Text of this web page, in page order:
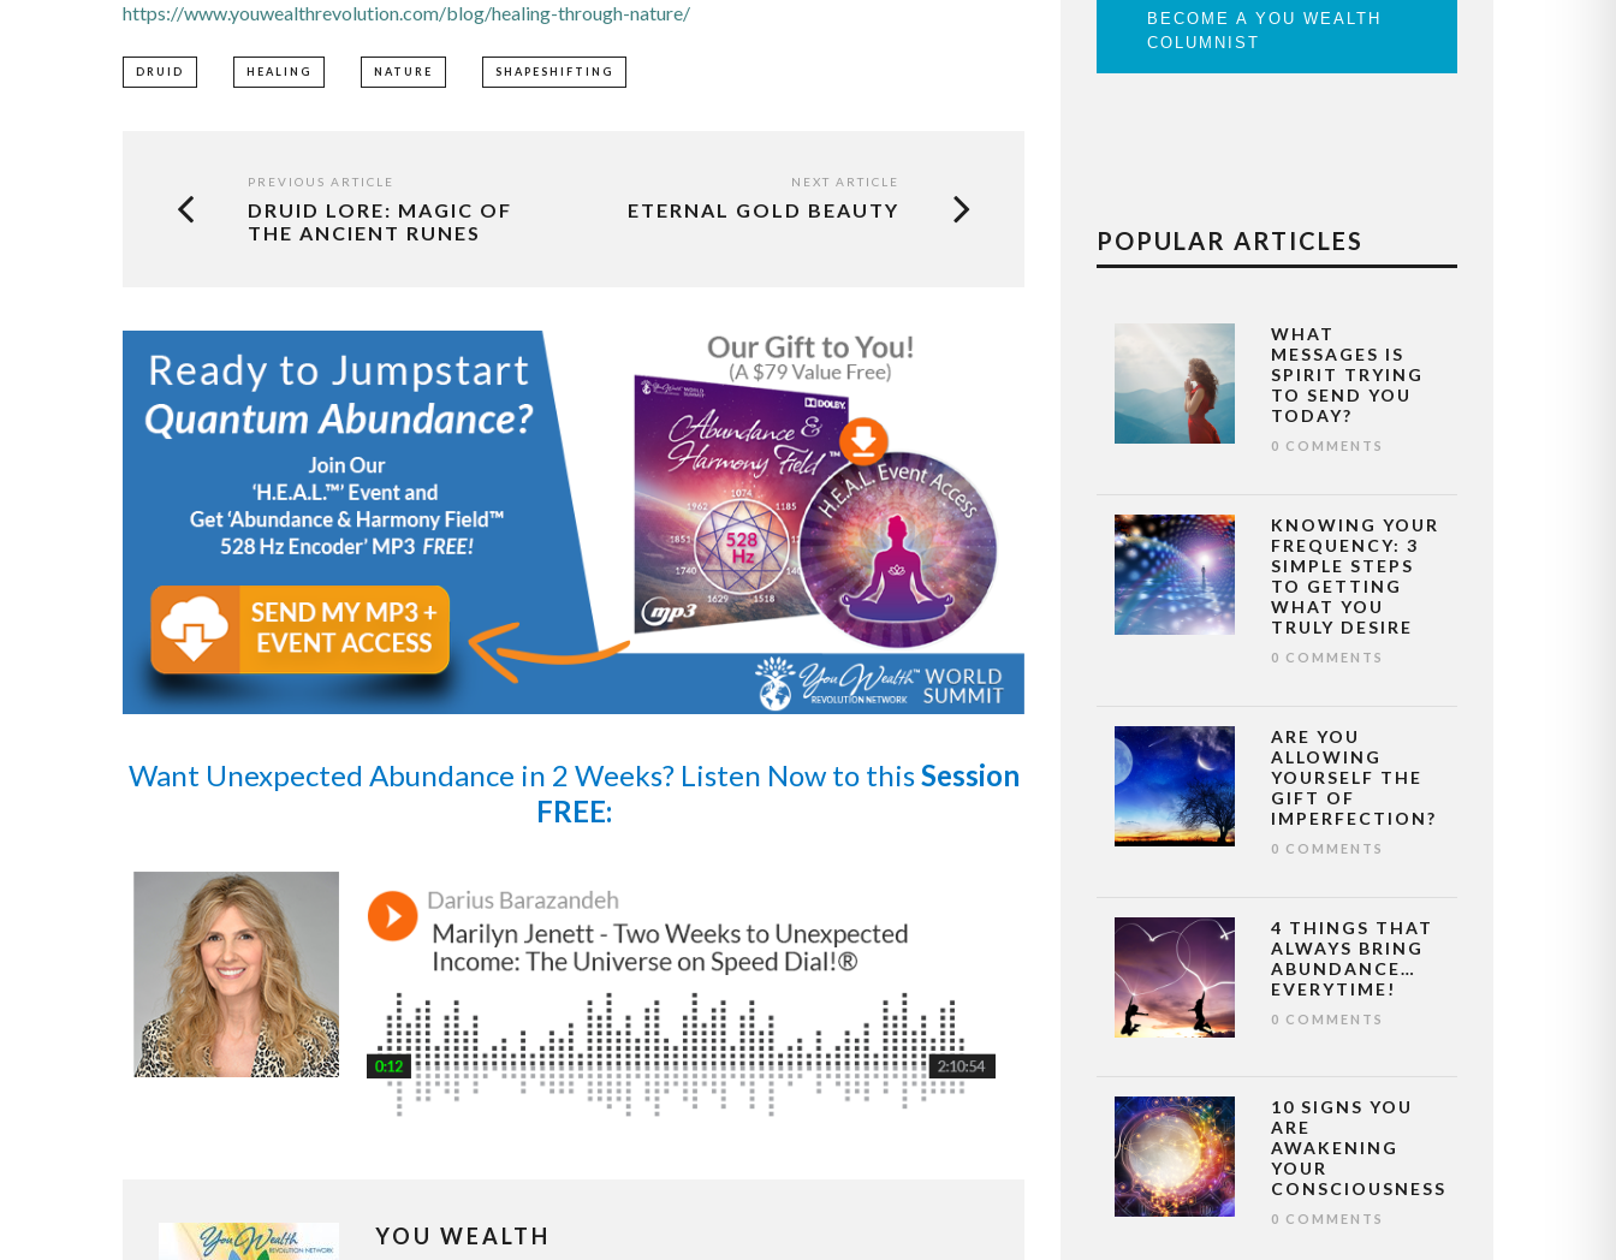
https://www.youwealthrevolution.com/blog/healing-through-nature/
DRUID HEALING NATURE SHAPESHIFTING
PREVIOUS ARTICLE
DRUID LORE: MAGIC OF
THE ANCIENT RUNES
NEXT ARTICLE
ETERNAL GOLD BEAUTY
Want Unexpected Abundance in 2 Weeks? Listen Nowto thisSession
FREE:
YOU WEALTH
BECOME A YOU WEALTH
COLUMNIST
POPULAR ARTICLES
WHAT
MESSAGES IS
SPIRIT TRYING
TO SEND YOU
TODAY?
0 COMMENTS
KNOWING YOUR
FREQUENCY: 3
SIMPLE STEPS
TO GETTING
WHAT YOU
TRULY DESIRE
0 COMMENTS
ARE YOU
ALLOWING
YOURSELF THE
GIFT OF
IMPERFECTION?
0 COMMENTS
4 THINGS THAT
ALWAYS BRING
ABUNDANCE…
EVERYTIME!
0 COMMENTS
10 SIGNS YOU
ARE
AWAKENING
YOUR
CONSCIOUSNESS
0 COMMENTS